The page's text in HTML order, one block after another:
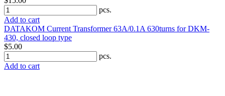
pcs.
Add to cart
DATAKOM Current Transformer 63A/0.1A 630turns for DKM-
430, closed loop type
$5.00
pcs.
Add to cart